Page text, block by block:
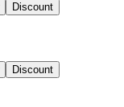
Discount
Discount